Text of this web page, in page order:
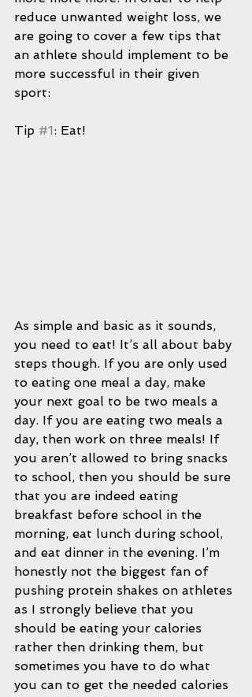
reduce unwanted weight loss, we
are going to cover a few tips that
an athlete should implement to be
more successful in their given
sport:
Tip #1: Eat!
As simple and basic as it sounds,
you need to eat! It’s all about baby
steps though. If you are only used
to eating one meal a day, make
your next goal to be two meals a
day. If you are eating two meals a
day, then work on three meals! If
you aren’t allowed to bring snacks
to school, then you should be sure
that you are indeed eating
breakfast before school in the
morning, eat lunch during school,
and eat dinner in the evening. I’m
honestly not the biggest fan of
pushing protein shakes on athletes
as I strongly believe that you
should be eating your calories
rather then drinking them, but
sometimes you have to do what
you can to get the needed calories